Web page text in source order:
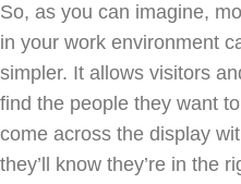
So, as you can imagine,
in your work environment
simpler. It allows visitors
find the people they want
come across the display
they’ll know they’re in the